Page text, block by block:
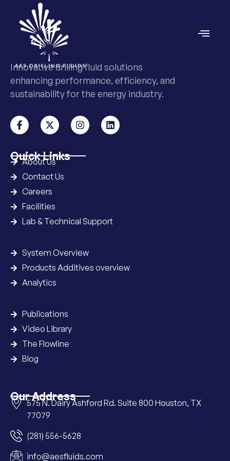
Innovative drilling fluid solutions
enhancing performance, efficiency, and
sustainability for the energy industry.
Quick Links
About Us
Contact Us
Careers
Facilities
Lab & Technical Support
System Overview
Products Additives overview
Analytics
Publications
Video Library
The Flowline
Blog
Our Address
575 N. Dairy Ashford Rd. Suite 800 Houston, TX
77079
(281) 556-5628
info@aesfluids.com